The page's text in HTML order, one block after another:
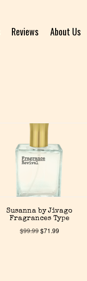
Reviews About Us
Susanna by Jivago
Fragrances Type
$99.99$71.99